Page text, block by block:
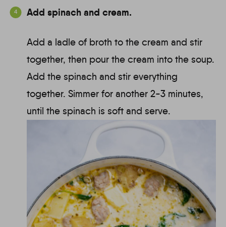
Add spinach and cream.
Add a ladle of broth to the cream and stir
together, then pour the cream into the soup.
Add the spinach and stir everything
together. Simmer for another 2-3 minutes,
until the spinach is soft and serve.